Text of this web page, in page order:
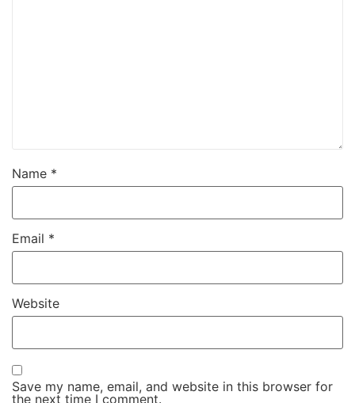
Name *
Email *
Website
Save my name, email, and website in this browser for
the next time I comment.